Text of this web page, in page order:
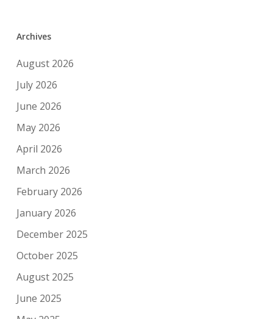
Archives
August 2026
July 2026
June 2026
May 2026
April 2026
March 2026
February 2026
January 2026
December 2025
October 2025
August 2025
June 2025